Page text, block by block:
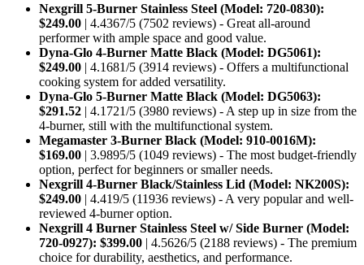
Nexgrill 5-Burner Stainless Steel (Model: 720-0830):
$249.00 | 4.4367/5 (7502 reviews) - Great all-around
performer with ample space and good value.
Dyna-Glo 4-Burner Matte Black (Model: DG5061):
$249.00 | 4.1681/5 (3914 reviews) - Offers a multifunctional
cooking system for added versatility.
Dyna-Glo 5-Burner Matte Black (Model: DG5063):
$291.52 | 4.1721/5 (3980 reviews) - A step up in size from the
4-burner, still with the multifunctional system.
Megamaster 3-Burner Black (Model: 910-0016M):
$169.00 | 3.9895/5 (1049 reviews) - The most budget-friendly
option, perfect for beginners or smaller needs.
Nexgrill 4-Burner Black/Stainless Lid (Model: NK200S):
$249.00 | 4.419/5 (11936 reviews) - A very popular and well-
reviewed 4-burner option.
Nexgrill 4 Burner Stainless Steel w/ Side Burner (Model:
720-0927): $399.00 | 4.5626/5 (2188 reviews) - The premium
choice for durability, aesthetics, and performance.